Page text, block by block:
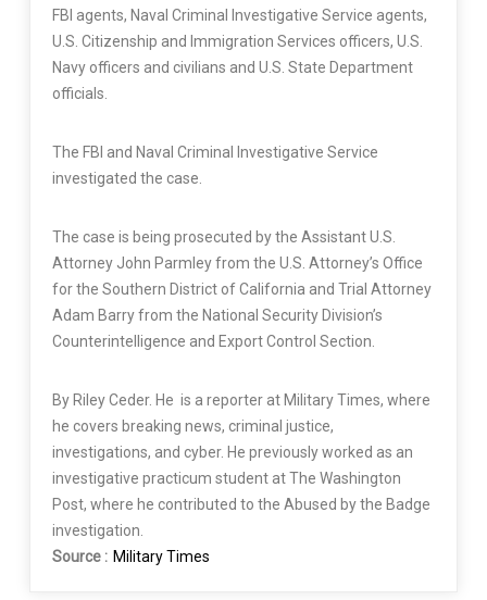
FBI agents, Naval Criminal Investigative Service agents,
U.S. Citizenship and Immigration Services officers, U.S.
Navy officers and civilians and U.S. State Department
officials.
The FBI and Naval Criminal Investigative Service
investigated the case.
The case is being prosecuted by the Assistant U.S.
Attorney John Parmley from the U.S. Attorney’s Office
for the Southern District of California and Trial Attorney
Adam Barry from the National Security Division’s
Counterintelligence and Export Control Section.
By Riley Ceder. He is a reporter at Military Times, where
he covers breaking news, criminal justice,
investigations, and cyber. He previously worked as an
investigative practicum student at The Washington
Post, where he contributed to the Abused by the Badge
investigation.
Source : Military Times